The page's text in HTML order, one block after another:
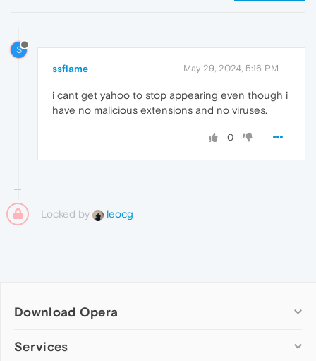
S
ssflame May 29, 2024, 5:16 PM
i cant get yahoo to stop appearing even though i
have no malicious extensions and no viruses.
0
Locked by leocg
Download Opera
Computer browsers
Services